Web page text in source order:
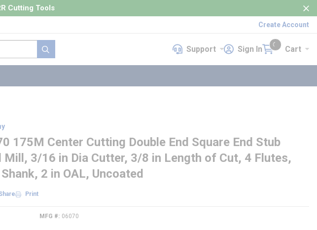
Cutting Tools
Create Account
submit search
SupportSupport Sign InSign In Cart Cart
{0} items in cart
175M Center Cutting Double End Square End Stub
Mill, 3/16 in Dia Cutter, 3/8 in Length of Cut, 4 Flutes,
2 in OAL, Uncoated
Print
MFG # 06070